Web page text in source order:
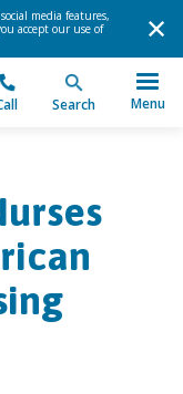
media features,
accept our use of
Search Menu